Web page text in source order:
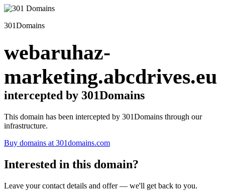
301Domains
webaruhaz-
marketing.abcdrives.eu
intercepted by 301Domains
This domain has been intercepted by 301Domains through our
infrastructure.
Buy domains at 301domains.com
Interested in this domain?
Leave your contact details and offer — we'll get back to you.